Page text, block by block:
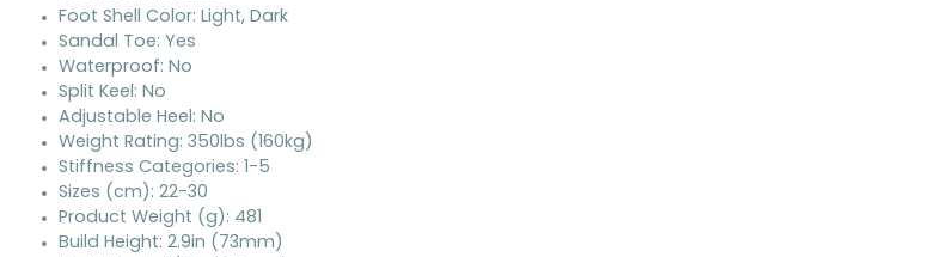
Foot Shell Color: Light, Dark
Sandal Toe: Yes
Waterproof: No
Split Keel: No
Adjustable Heel: No
Weight Rating: 350lbs (160kg)
Stiffness Categories: 1-5
Sizes (cm): 22-30
Product Weight (g): 481
Build Height: 2.9in (73mm)